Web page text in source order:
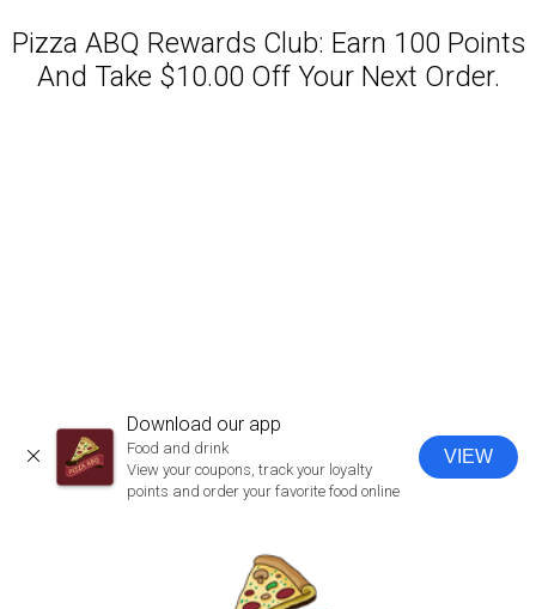
Pizza ABQ Rewards Club: Earn 100 Points
And Take $10.00 Off Your Next Order.
CLOSE
Download our app
Food and drink
View your coupons, track your loyalty
points and order your favorite food online
VIEW